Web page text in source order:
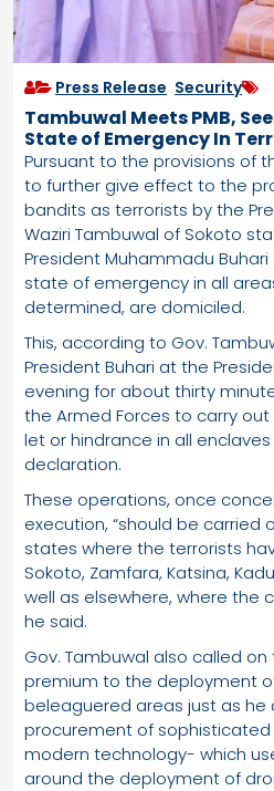
Press Release Security
Tambuwal Meets PMB,
State of Emergency In
Pursuant to the provisions of
to further give effect to the
bandits as terrorists by the
Waziri Tambuwal of Sokoto
President Muhammadu
state of emergency in all
determined, are domiciled.
This, according to Gov.
President Buhari at the
evening for about thirty
the Armed Forces to carry
let or hindrance in all
declaration.
These operations, once
execution, “should be carried
states where the terrorists
Sokoto, Zamfara, Katsina,
well as elsewhere, where the
he said.
Gov. Tambuwal also called
premium to the deployment
beleaguered areas just as
procurement of
modern technology- which
around the deployment of